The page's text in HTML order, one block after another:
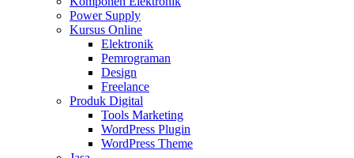
Power Supply
Kursus Online
Elektronik
Pemrograman
Design
Freelance
Produk Digital
Tools Marketing
WordPress Plugin
WordPress Theme